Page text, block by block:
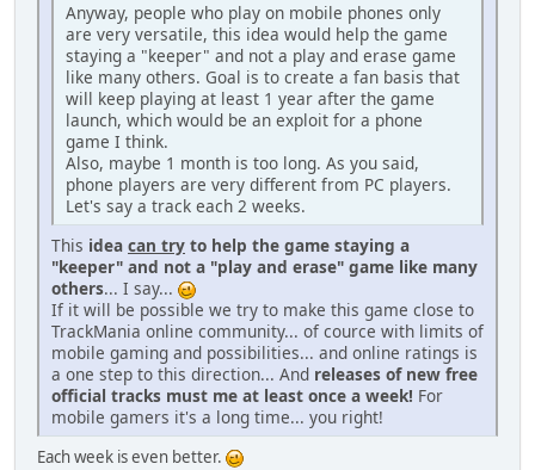
Anyway, people who play on mobile phones only
are very versatile, this idea would help the game
staying a "keeper" and not a play and erase game
like many others. Goal is to create a fan basis that
will keep playing at least 1 year after the game
launch, which would be an exploit for a phone
game I think.
Also, maybe 1 month is too long. As you said,
phone players are very different from PC players.
Let's say a track each 2 weeks.
This idea can try to help the game staying a
"keeper" and not a "play and erase" game like many
others... I say...
If it will be possible we try to make this game close to
TrackMania online community... of cource with limits of
mobile gaming and possibilities... and online ratings is
a one step to this direction... And releases of new free
official tracks must me at least once a week! For
mobile gamers it's a long time... you right!
Each week is even better.